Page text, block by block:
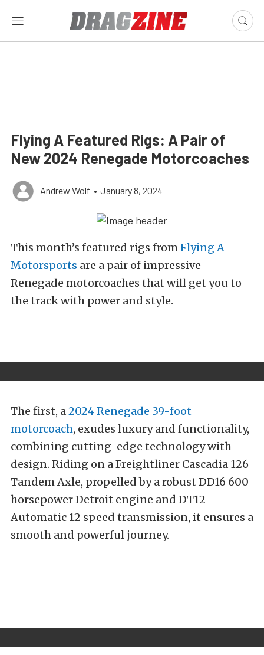
Flying A Featured Rigs: A Pair of
New 2024 Renegade Motorcoaches
Andrew Wolf • January 8, 2024
This month’s featured rigs fromFlying A
Motorsports are a pair of impressive
Renegade motorcoaches that will get you to
the track with power and style.
The first, a2024 Renegade 39-foot
motorcoach, exudes luxury and functionality,
combining cutting-edge technology with
design. Riding on a Freightliner Cascadia 126
Tandem Axle, propelled by a robust DD16 600
horsepower Detroit engine and DT12
Automatic 12 speed transmission, it ensures a
smooth and powerful journey.